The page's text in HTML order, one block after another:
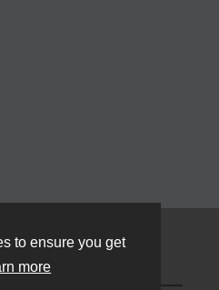
to ensure you get
more